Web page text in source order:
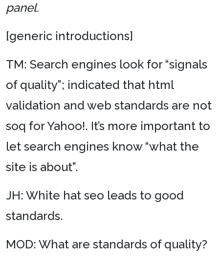
panel.
[generic introductions]
TM: Search engines look for “signals
of quality”; indicated that html
validation and web standards are not
soq for Yahoo!. It’s more important to
let search engines know “what the
site is about”.
JH: White hat seo leads to good
standards.
MOD: What are standards of quality?